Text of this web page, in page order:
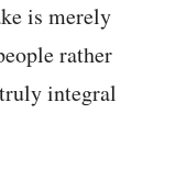
is merely
rather
integral